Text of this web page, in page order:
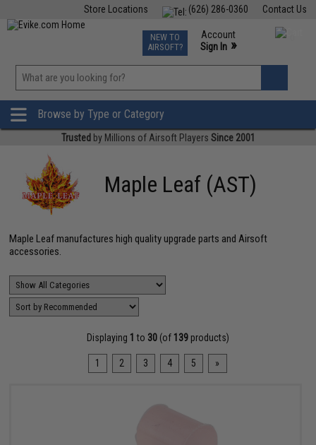
Contact Us
(626) 286-0360
Store Locations
TCG Events
Phone Support M-F 7am-5pm PST
NEW TO
AIRSOFT?
Account
Sign In »
»
Browse by Type or Category
Trusted by Millions of Airsoft Players Since 2001
Maple Leaf (AST)
Maple Leaf manufactures high quality upgrade parts and Airsoft
accessories.
Displaying 1 to 30(of 139products)
1 2 3 4 5 »